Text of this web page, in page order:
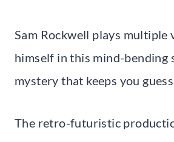
Sam Rockwell plays multiple
himself in this mind-bending
mystery that keeps you
The retro-futuristic